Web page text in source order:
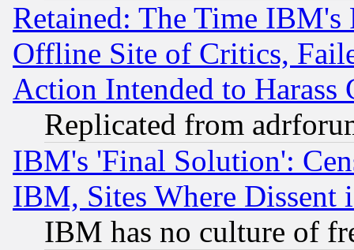
Retained: The Time
Offline Site of Critics,
Action Intended to Harass
Replicated from
IBM's 'Final Solution':
IBM, Sites Where Dissent
IBM has no culture of